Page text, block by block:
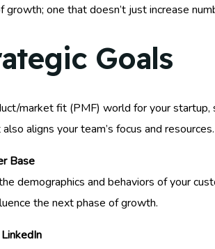
one that doesn’t just increase
Goals
market fit (PMF) world for your
aligns your team’s focus and
Base
demographics and behaviors of your
the next phase of growth.